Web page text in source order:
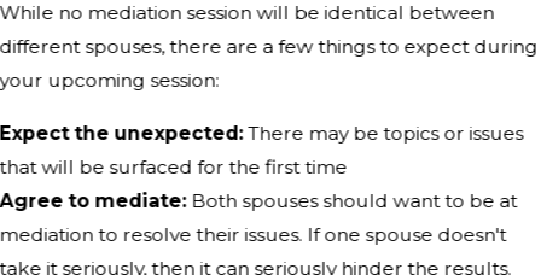
While no mediation session will be identical between
different spouses, there are a few things to expect during
your upcoming session:
Expect the unexpected:There may be topics or issues
that will be surfaced for the first time
Agree to mediate: Both spouses should want to be at
mediation to resolve their issues. If one spouse doesn't
take it seriously, then it can seriously hinder the results.